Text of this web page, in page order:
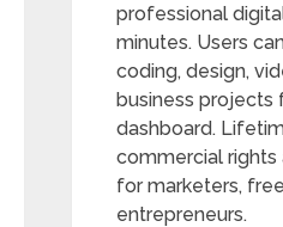
professional
minutes. Users
coding, design,
business projects
dashboard.
commercial
for marketers,
entrepreneurs.